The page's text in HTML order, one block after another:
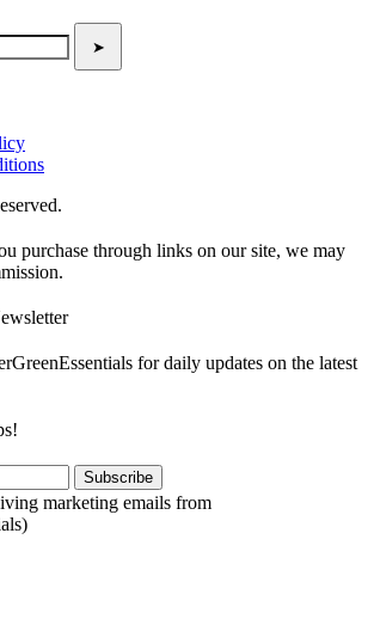
➤
purchase through links on our site, we may
for daily updates on the latest
Subscribe
marketing emails from